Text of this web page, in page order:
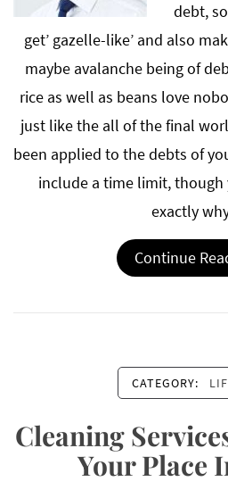
debt,
get’ gazelle-like’ and also
maybe avalanche being of
rice as well as beans love
just like the all of the final
been applied to the debts of
include a time limit, though
exactly
Continue
CATEGORY:
Cleaning
Your Place